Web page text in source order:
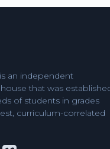
an independent
that was
of students in grades
curriculum-correlated